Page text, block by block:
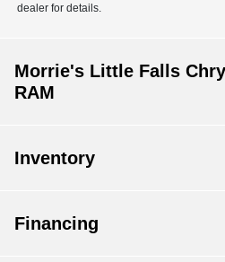
dealer for details.
Morrie's Little Falls
RAM
Inventory
Financing